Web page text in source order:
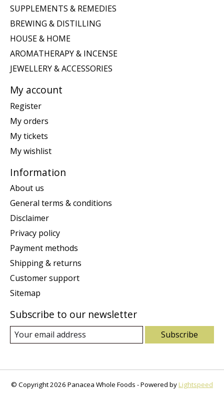
SUPPLEMENTS & REMEDIES
BREWING & DISTILLING
HOUSE & HOME
AROMATHERAPY & INCENSE
JEWELLERY & ACCESSORIES
My account
Register
My orders
My tickets
My wishlist
Information
About us
General terms & conditions
Disclaimer
Privacy policy
Payment methods
Shipping & returns
Customer support
Sitemap
Subscribe to our newsletter
Subscribe
© Copyright 2026 Panacea Whole Foods - Powered by Lightspeed